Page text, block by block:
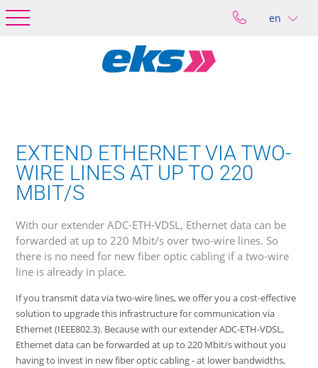
en
EXTEND ETHERNET VIA TWO-
WIRE LINES AT UP TO 220
MBIT/S
With our extender ADC-ETH-VDSL, Ethernet data can be
forwarded at up to 220 Mbit/s over two-wire lines. So
there is no need for new fiber optic cabling if a two-wire
line is already in place.
If you transmit data via two-wire lines, we offer you a cost-effective
solution to upgrade this infrastructure for communication via
Ethernet (IEEE802.3). Because with our extender ADC-ETH-VDSL,
Ethernet data can be forwarded at up to 220 Mbit/s without you
having to invest in new fiber optic cabling - at lower bandwidths,